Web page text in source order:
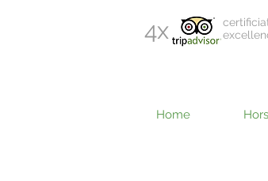
4x
Home